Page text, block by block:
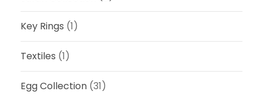
Key Rings (1)
Textiles (1)
Egg Collection (31)